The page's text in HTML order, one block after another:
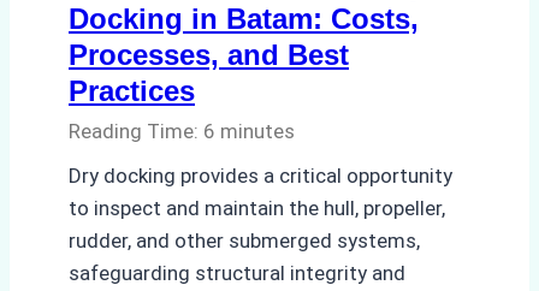
Docking in Batam: Costs,
Processes, and Best
Practices
Reading Time: 6 minutes
Dry docking provides a critical opportunity
to inspect and maintain the hull, propeller,
rudder, and other submerged systems,
safeguarding structural integrity and